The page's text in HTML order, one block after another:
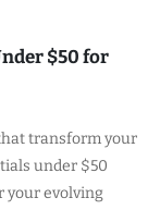
$50 for
transform your
under $50
your evolving